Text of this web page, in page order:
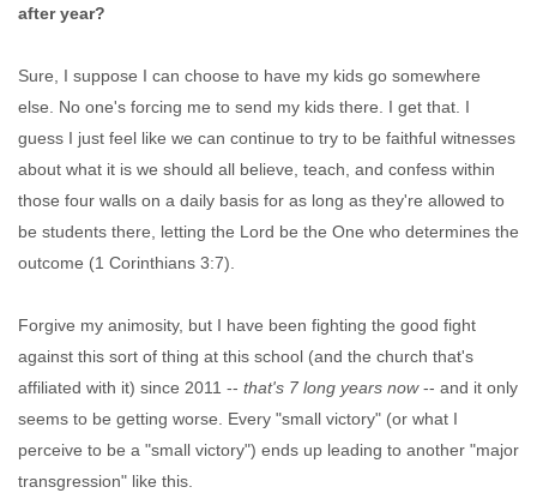
after year?
Sure, I suppose I can choose to have my kids go somewhere
else. No one's forcing me to send my kids there. I get that. I
guess I just feel like we can continue to try to be faithful witnesses
about what it is we should all believe, teach, and confess within
those four walls on a daily basis for as long as they're allowed to
be students there, letting the Lord be the One who determines the
outcome (1 Corinthians 3:7).
Forgive my animosity, but I have been fighting the good fight
against this sort of thing at this school (and the church that's
affiliated with it) since 2011 -- that's 7 long years now-- and it only
seems to be getting worse. Every "small victory" (or what I
perceive to be a "small victory") ends up leading to another "major
transgression" like this.